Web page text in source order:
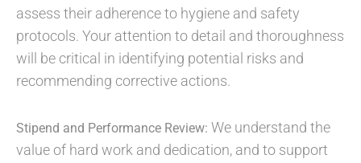
assess their adherence to hygiene and safety
protocols. Your attention to detail and thoroughness
will be critical in identifying potential risks and
recommending corrective actions.
Stipend and Performance Review: We understand the
value of hard work and dedication, and to support